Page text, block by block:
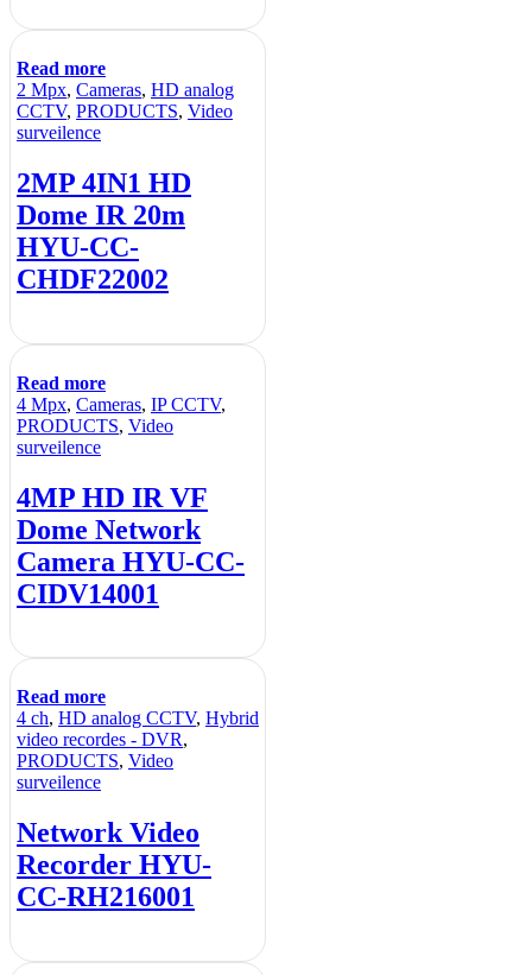
Read more
2 Mpx, Cameras, HD analog
CCTV, PRODUCTS, Video
surveilence
2MP 4IN1 HD
Dome IR 20m
HYU-CC-
CHDF22002
Read more
4 Mpx, Cameras, IP CCTV,
PRODUCTS, Video
surveilence
4MP HD IR VF
Dome Network
Camera HYU-CC-
CIDV14001
Read more
4 ch, HD analog CCTV, Hybrid
video recordes - DVR,
PRODUCTS, Video
surveilence
Network Video
Recorder HYU-
CC-RH216001